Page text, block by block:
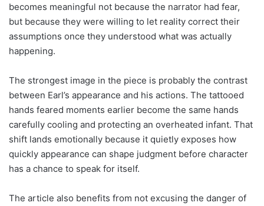
becomes meaningful not because the narrator had fear,
but because they were willing to let reality correct their
assumptions once they understood what was actually
happening.
The strongest image in the piece is probably the contrast
between Earl’s appearance and his actions. The tattooed
hands feared moments earlier become the same hands
carefully cooling and protecting an overheated infant. That
shift lands emotionally because it quietly exposes how
quickly appearance can shape judgment before character
has a chance to speak for itself.
The article also benefits from not excusing the danger of